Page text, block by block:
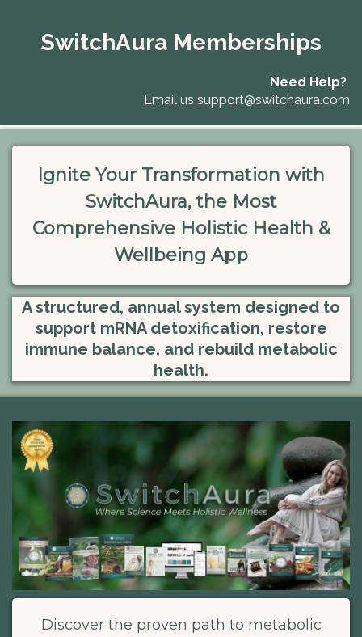
SwitchAura Memberships
Need Help?
Email us support@switchaura.com
Ignite Your Transformation with
SwitchAura, the Most
Comprehensive Holistic Health &
Wellbeing App
A structured, annual system designed to
support mRNA detoxification, restore
immune balance, and rebuild metabolic
health.
Discover the proven path to metabolic